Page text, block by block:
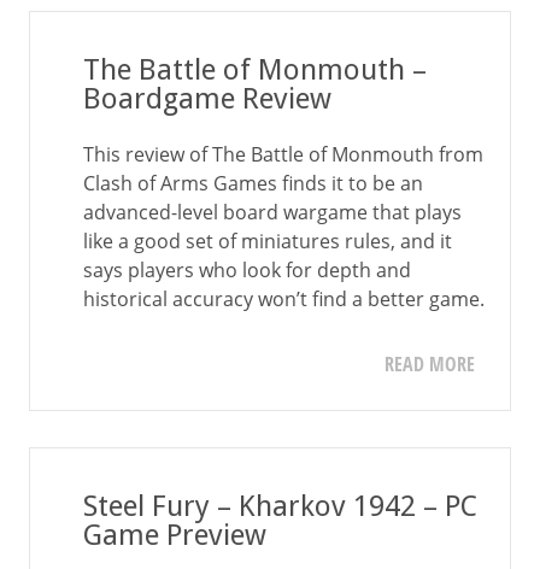
The Battle of Monmouth –
Boardgame Review
This review of The Battle of Monmouth from
Clash of Arms Games finds it to be an
advanced-level board wargame that plays
like a good set of miniatures rules, and it
says players who look for depth and
historical accuracy won’t find a better game.
READ MORE
Steel Fury – Kharkov 1942 – PC
Game Preview